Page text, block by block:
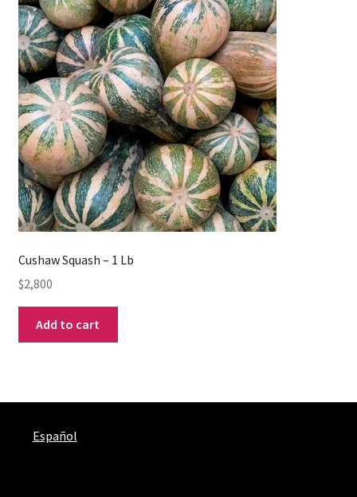
Cushaw Squash – 1 Lb
$2,800
Add to cart
Español